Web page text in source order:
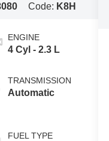
Code: K8H
ENGINE
4 Cyl - 2.3 L
TRANSMISSION
Automatic
FUEL TYPE